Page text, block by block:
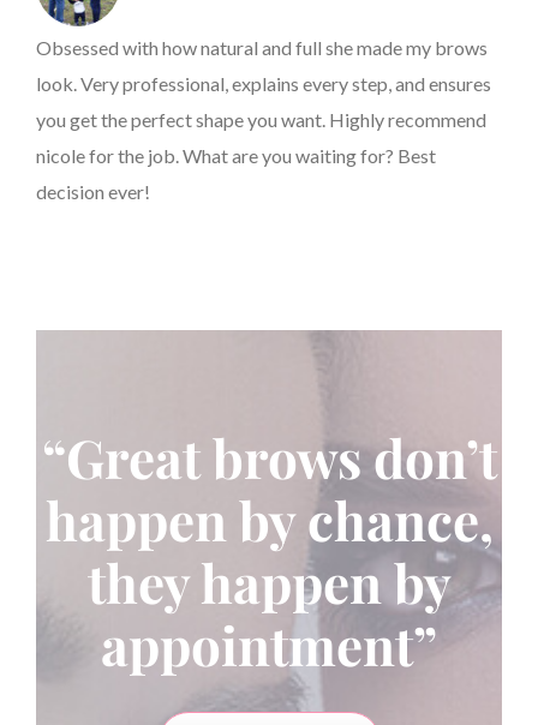
Obsessed with how natural and full she made my brows
look. Very professional, explains every step, and ensures
you get the perfect shape you want. Highly recommend
nicole for the job. What are you waiting for? Best
decision ever!
“Great brows don’t
happen by chance,
they happen by
appointment”